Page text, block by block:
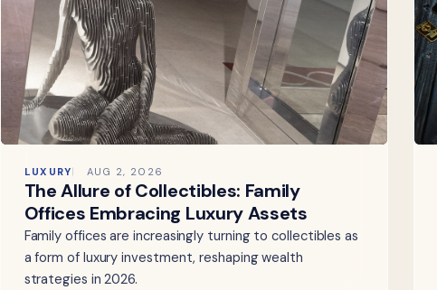
LUXURY AUG 2, 2026
The Allure of Collectibles: Family
Offices Embracing Luxury Assets
Family offices are increasingly turning to collectibles as
a form of luxury investment, reshaping wealth
strategies in 2026.